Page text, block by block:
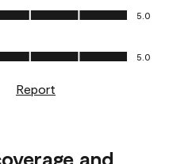
5
5.0
of 5
5.0
Report
and